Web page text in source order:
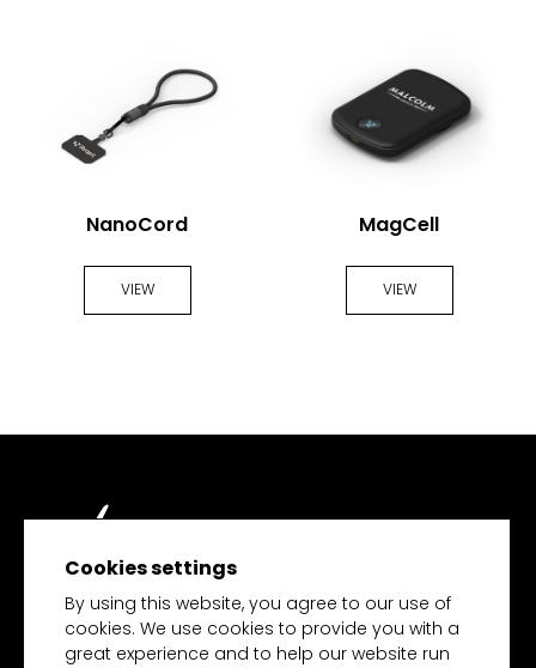
Cookies settings
By using this website, you agree to our use of
cookies. We use cookies to provide you with a
great experience and to help our website run
NanoCord
VIEW
MagCell
VIEW
TECH MERCHANDISE